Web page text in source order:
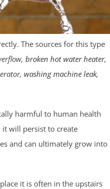
The sources for this type
broken hot water heater,
washing machine leak,
harmful to human health
will persist to create
and can ultimately grow into
it is often in the upstairs